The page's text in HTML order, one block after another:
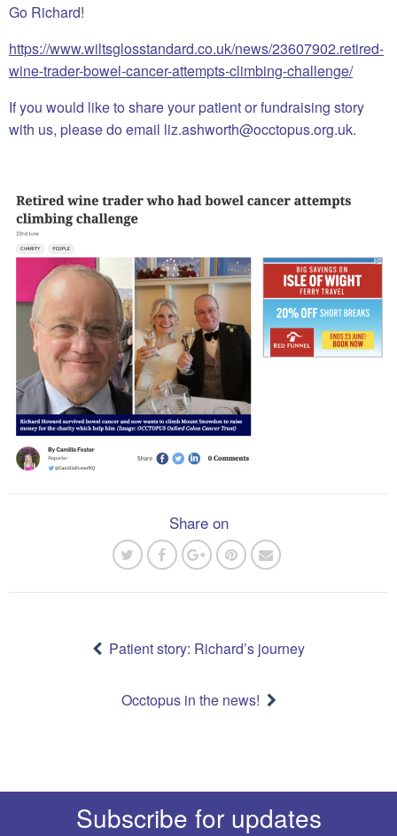
Go Richard!
https://www.wiltsglosstandard.co.uk/news/23607902.retired-
wine-trader-bowel-cancer-attempts-climbing-challenge/
If you would like to share your patient or fundraising story
with us, please do email liz.ashworth@occtopus.org.uk.
Share on
Patient story: Richard’s journey
Occtopus in the news!
Subscribe for updates